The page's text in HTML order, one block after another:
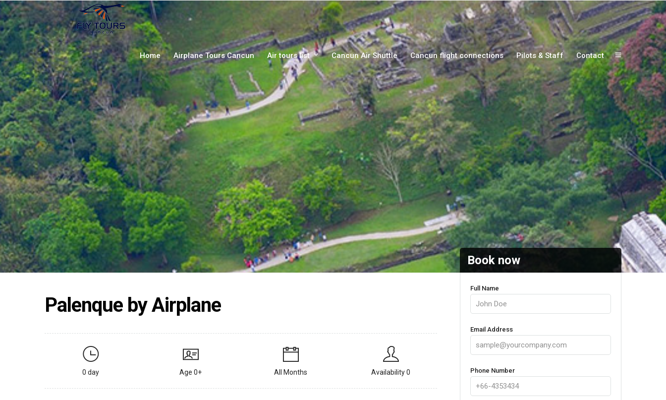
Home Airplane Tours Cancun Air tours list Cancun Air Shuttle Cancun flight connections Pilots & Staff Contact
Book now
Full Name
Email Address
Phone Number
Palenque by Airplane
0 day Age 0+ All Months Availability 0